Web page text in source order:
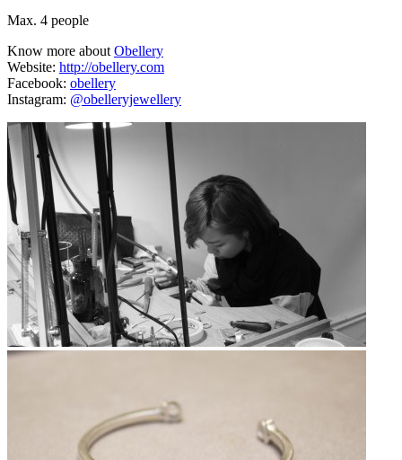
Max. 4 people
Know more aboutObellery
Website: http://obellery.com
Facebook: obellery
Instagram: @obelleryjewellery